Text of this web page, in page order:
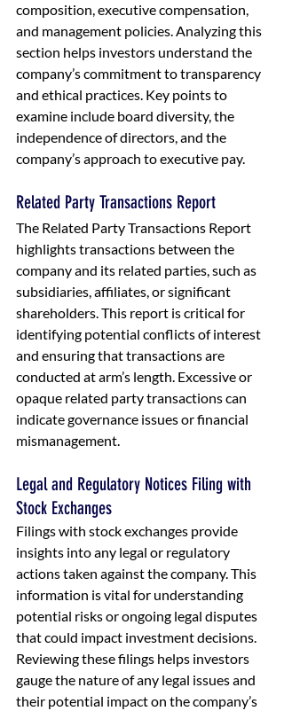
composition, executive compensation,
and management policies. Analyzing this
section helps investors understand the
company’s commitment to transparency
and ethical practices. Key points to
examine include board diversity, the
independence of directors, and the
company’s approach to executive pay.
Related Party Transactions Report
The Related Party Transactions Report
highlights transactions between the
company and its related parties, such as
subsidiaries, affiliates, or significant
shareholders. This report is critical for
identifying potential conflicts of interest
and ensuring that transactions are
conducted at arm’s length. Excessive or
opaque related party transactions can
indicate governance issues or financial
mismanagement.
Legal and Regulatory Notices Filing with
Stock Exchanges
Filings with stock exchanges provide
insights into any legal or regulatory
actions taken against the company. This
information is vital for understanding
potential risks or ongoing legal disputes
that could impact investment decisions.
Reviewing these filings helps investors
gauge the nature of any legal issues and
their potential impact on the company’s